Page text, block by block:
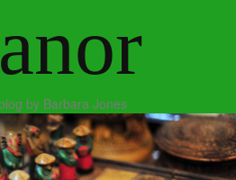
by Barbara Jones